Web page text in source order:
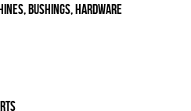
Bushings, Hardware